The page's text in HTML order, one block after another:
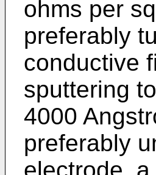
ohms per
preferably
conductive
sputtering
4000
preferably